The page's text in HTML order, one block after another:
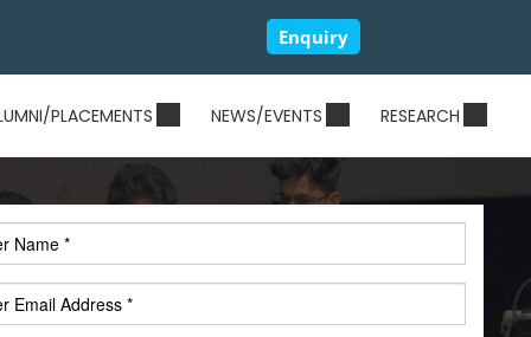
Enquiry
PLACEMENTS NEWS/EVENTS RESEARCH